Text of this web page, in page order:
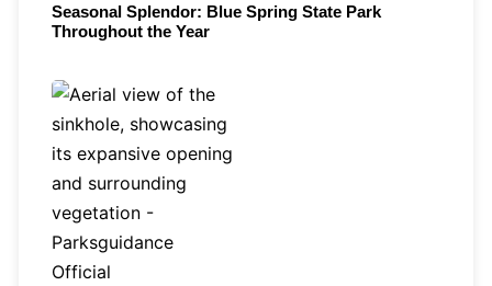
Seasonal Splendor: Blue Spring State Park
Throughout the Year